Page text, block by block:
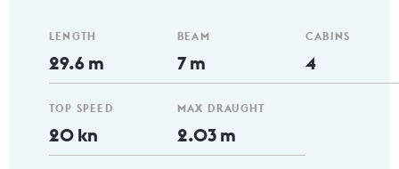
LENGTH
29.6 m
TOP SPEED
20 kn
BEAM
7 m
MAX DRAUGHT
2.03 m
CABINS
4